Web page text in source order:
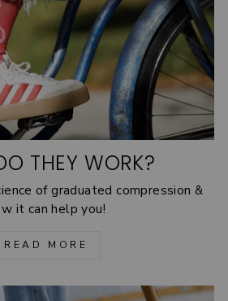
THEY WORK?
of graduated compression &
it can help you!
READ MORE